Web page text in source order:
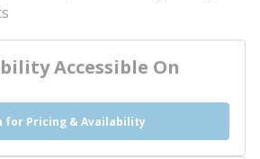
Accessible On
for Pricing & Availability